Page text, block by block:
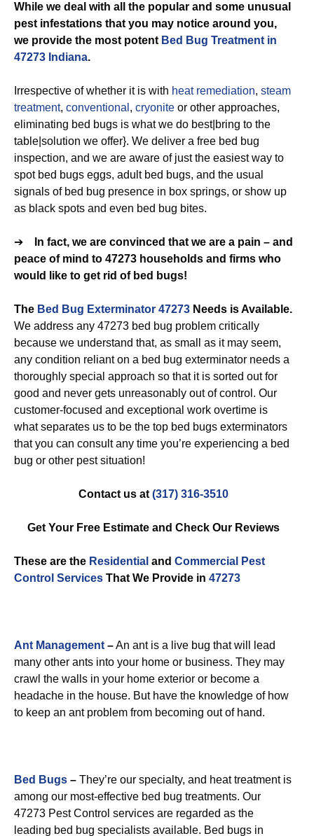
While we deal with all the popular and some unusual
pest infestations that you may notice around you,
we provide the most potent Bed Bug Treatment in
47273 Indiana.
Irrespective of whether it is with heat remediation, steam
treatment, conventional , cryonite or other approaches,
eliminating bed bugs is what we do best|bring to the
table|solution we offer}. We deliver a free bed bug
inspection, and we are aware of just the easiest way to
spot bed bugs eggs, adult bed bugs, and the usual
signals of bed bug presence in box springs, or show up
as black spots and even bed bug bites.
➔
In fact, we are convinced that we are a pain – and
peace of mind to 47273 households and firms who
would like to get rid of bed bugs!
The Bed Bug Exterminator 47273 Needs is Available.
We address any 47273 bed bug problem critically
because we understand that, as small as it may seem,
any condition reliant on a bed bug exterminator needs a
thoroughly special approach so that it is sorted out for
good and never gets unreasonably out of control. Our
customer-focused and exceptional work overtime is
what separates us to be the top bed bugs exterminators
that you can consult any time you’re experiencing a bed
bug or other pest situation!
Contact us at (317) 316-3510
Get Your Free Estimate and Check Our Reviews
These are the Residential and Commercial Pest
Control Services That We Provide in 47273
Ant Management –An ant is a live bug that will lead
many other ants into your home or business. They may
crawl the walls in your home exterior or become a
headache in the house. But have the knowledge of how
to keep an ant problem from becoming out of hand.
Bed Bugs – They’re our specialty, and heat treatment is
among our most-effective bed bug treatments. Our
47273 Pest Control services are regarded as the
leading bed bug specialists available. Bed bugs in